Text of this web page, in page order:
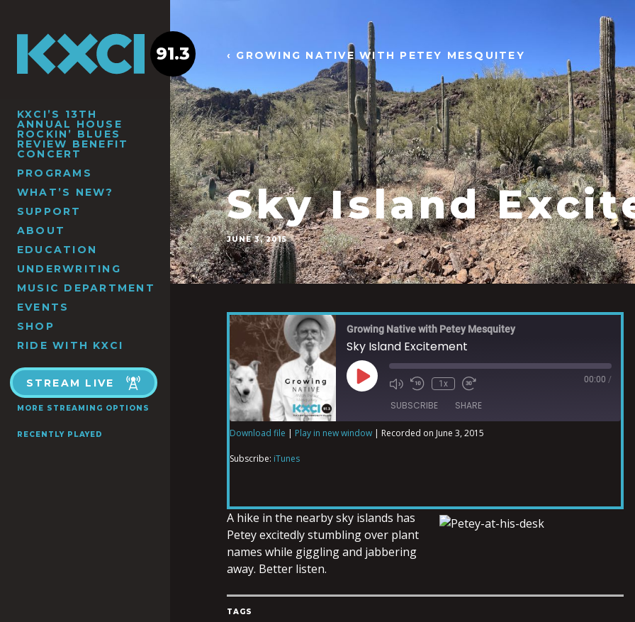
KXCI’S 13TH
ANNUAL HOUSE
ROCKIN’ BLUES
REVIEW BENEFIT
CONCERT
PROGRAMS
WHAT’S NEW?
SUPPORT
ABOUT
EDUCATION
UNDERWRITING
MUSIC DEPARTMENT
EVENTS
SHOP
RIDE WITH KXCI
STREAM LIVE
MORE STREAMING OPTIONS
RECENTLY PLAYED
91.3 ‹ GROWING NATIVE WITH PETEY MESQUITEY
Sky Island
JUNE 3, 2015
Growing Native with Petey Mesquitey
Sky Island Excitement
1x 00:00 /
SUBSCRIBE SHARE
EMBED
Download file | Play in new window | Recorded on June 3, 2015
Subscribe: iTunes
A hike in the nearby sky islands has
Petey excitedly stumbling over plant
names while giggling and jabbering
away. Better listen.
TAGS